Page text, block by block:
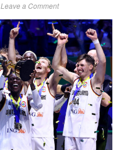
Leave a Comment